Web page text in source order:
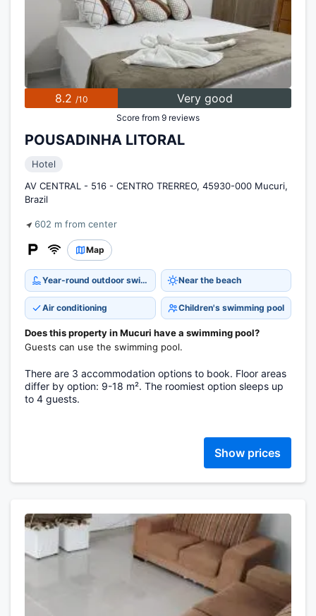
8.2 /10 Very good
Score from 9 reviews
POUSADINHA LITORAL
Hotel
AV CENTRAL - 516 - CENTRO TRERREO, 45930-000 Mucuri,
Brazil
602 m from center
Map
Year-round outdoor swimming pool Near the beach
Air conditioning Children's swimming pool
Does this property in Mucuri have a swimming pool?
Guests can use the swimming pool.
There are 3 accommodation options to book. Floor areas
differ by option: 9-18 m². The roomiest option sleeps up
to 4 guests.
Show prices